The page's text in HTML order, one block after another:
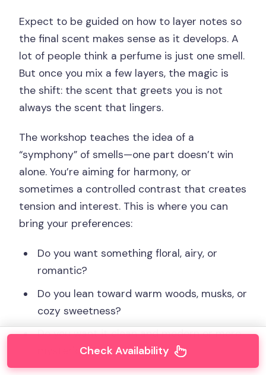
Expect to be guided on how to layer notes so
the final scent makes sense as it develops. A
lot of people think a perfume is just one smell.
But once you mix a few layers, the magic is
the shift: the scent that greets you is not
always the scent that lingers.
The workshop teaches the idea of a
“symphony” of smells—one part doesn’t win
alone. You’re aiming for harmony, or
sometimes a controlled contrast that creates
tension and interest. This is where you can
bring your preferences:
Do you want something floral, airy, or
romantic?
Do you lean toward warm woods, musks, or
cozy sweetness?
Do you want it clean and modern or more
mysterious?Check Availability